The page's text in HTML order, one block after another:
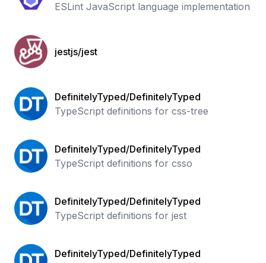
ESLint JavaScript language implementation
jestjs/jest
DefinitelyTyped/DefinitelyTyped
TypeScript definitions for css-tree
DefinitelyTyped/DefinitelyTyped
TypeScript definitions for csso
DefinitelyTyped/DefinitelyTyped
TypeScript definitions for jest
DefinitelyTyped/DefinitelyTyped